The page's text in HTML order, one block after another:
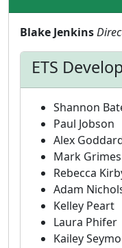
Blake Jenkins
ETS
Shannon
Paul Jobson
Alex
Mark Grimes
Rebecca
Adam
Kelley Peart
Laura Phifer
Kailey